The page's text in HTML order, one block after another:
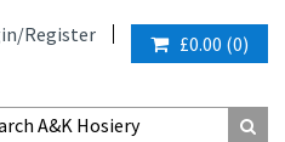
Register £0.00 (0)